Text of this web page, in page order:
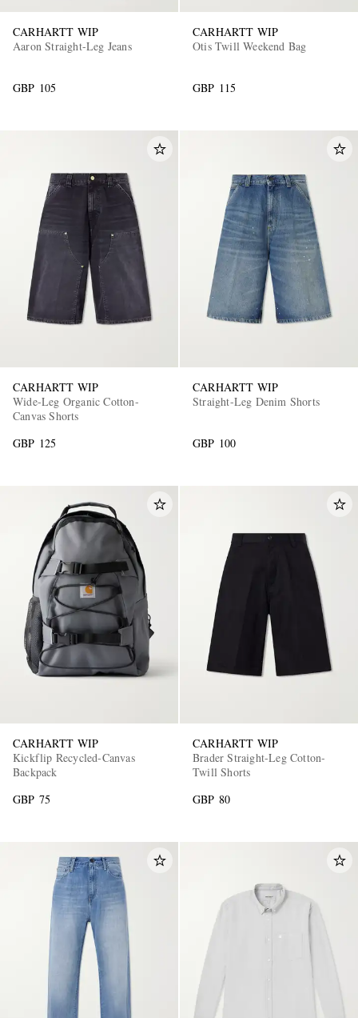
CARHARTT WIP
Aaron Straight-Leg Jeans
GBP 105
CARHARTT WIP
Otis Twill Weekend Bag
GBP 115
CARHARTT WIP
Wide-Leg Organic Cotton-
Canvas Shorts
GBP 125
CARHARTT WIP
Straight-Leg Denim Shorts
GBP 100
CARHARTT WIP
Kickflip Recycled-Canvas
Backpack
GBP 75
CARHARTT WIP
Brader Straight-Leg Cotton-
Twill Shorts
GBP 80